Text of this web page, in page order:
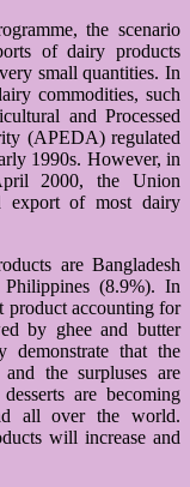
the scenario
of dairy products
small quantities. In
commodities, such
and Processed
(APEDA) regulated
1990s. However, in
2000, the Union
export of most dairy
are Bangladesh
(8.9%). In
product accounting for
by ghee and butter
demonstrate that the
the surpluses are
are becoming
all over the world.
will increase and